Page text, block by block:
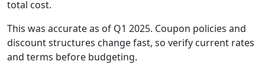
total cost.
This was accurate as of Q1 2025. Coupon policies and
discount structures change fast, so verify current rates
and terms before budgeting.